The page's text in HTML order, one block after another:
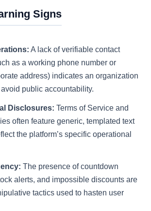
Signs
A lack of verifiable contact
as a working phone number or
address) indicates an organization
public accountability.
Disclosures: Terms of Service and
often feature generic, templated text
the platform’s specific operational
The presence of countdown
alerts, and impossible discounts are
tactics used to hasten user